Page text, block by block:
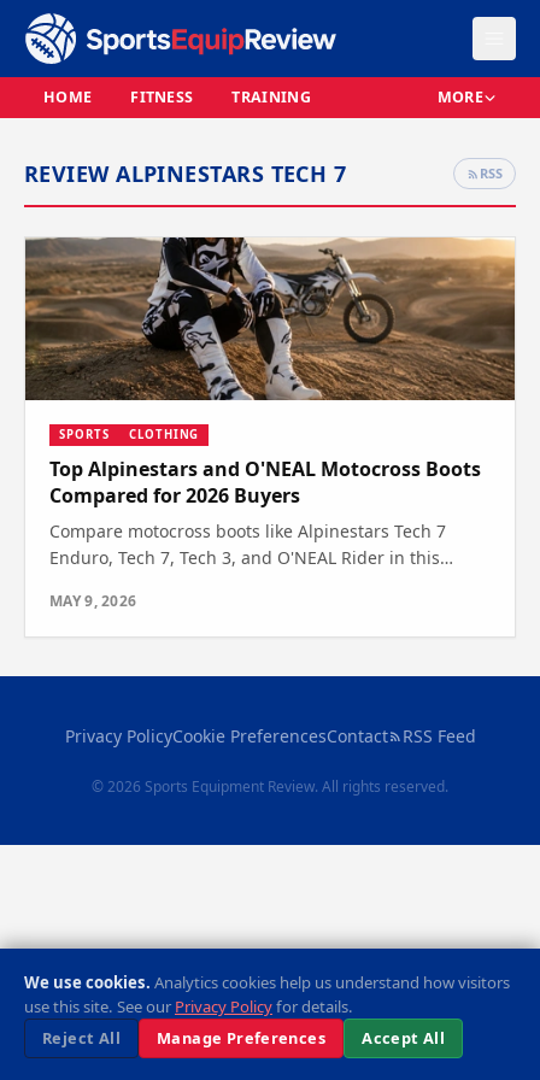
HOME FITNESS TRAINING MORE
REVIEW ALPINESTARS TECH 7 RSS
SPORTS CLOTHING
Top Alpinestars and O'NEAL Motocross Boots
Compared for 2026 Buyers
Compare motocross boots like Alpinestars Tech 7
Enduro, Tech 7, Tech 3, and O'NEAL Rider in this
needs best.
MAY 9, 2026
Privacy PolicyCookie PreferencesContact RSS Feed
© 2026 Sports Equipment Review. All rights reserved.
We use cookies. Analytics cookies help us understand how visitors
use this site. See our Privacy Policyfor details.
Reject All
Manage Preferences Accept All